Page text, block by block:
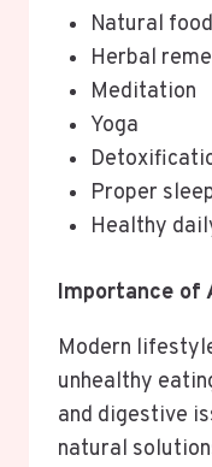
Natural
Herbal
Meditation
Yoga
Proper
Healthy
Importance of
Modern
unhealthy
and digestive
natural